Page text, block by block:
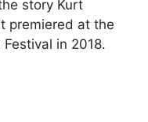
story Kurt
premiered at the
in 2018.